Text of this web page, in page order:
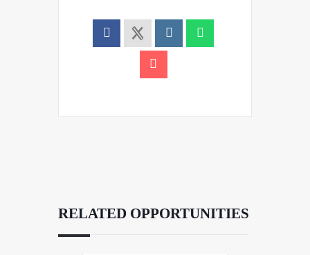
RELATED OPPORTUNITIES